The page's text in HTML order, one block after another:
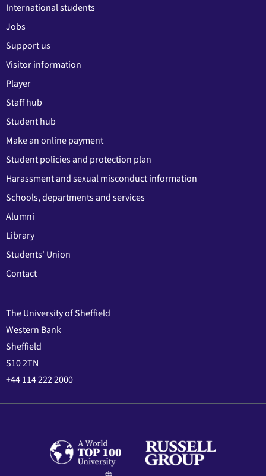
International students
Jobs
Support us
Visitor information
Player
Staff hub
Student hub
Make an online payment
Student policies and protection plan
Harassment and sexual misconduct information
Schools, departments and services
Alumni
Library
Students' Union
Contact
The University of Sheffield
Western Bank
Sheffield
S10 2TN
+44 114 222 2000